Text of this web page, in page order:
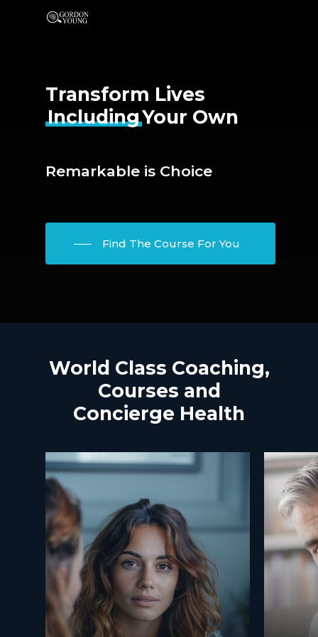
Transform Lives
IncludingYour Own
Remarkable is Choice
Find The Course For You
World Class Coaching,
Courses and
Concierge Health